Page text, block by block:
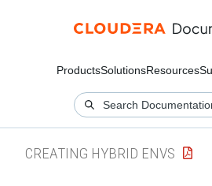
ProductsSolutionsResources
CREATING HYBRID ENVS